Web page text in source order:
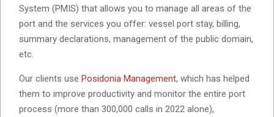
System (PMIS) that allows you to manage all areas of the
port and the services you offer: vessel port stay, billing,
summary declarations, management of the public domain,
etc.
Our clients use Posidonia Management, which has helped
them to improve productivity and monitor the entire port
process (more than 300,000 calls in 2022 alone),